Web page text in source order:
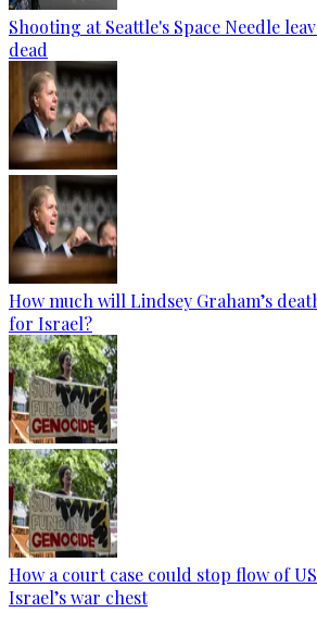
Shooting at Seattle's Space Needle
dead
How much will Lindsey Graham’s
for Israel?
How a court case could stop flow of
Israel’s war chest